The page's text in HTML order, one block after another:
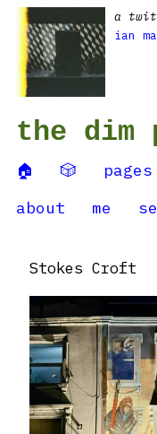
a
ian
the dim
🏠 🎲 pages
about
me
Stokes Croft